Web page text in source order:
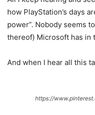
how PlayStation’s days
power”. Nobody seems
thereof) Microsoft has in
And when I hear all this
https://